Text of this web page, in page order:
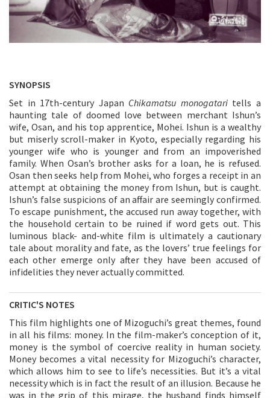
SYNOPSIS
Set in 17th-century Japan Chikamatsu monogataritells a
haunting tale of doomed love between merchant Ishun’s
wife, Osan, and his top apprentice, Mohei. Ishun is a wealthy
but miserly scroll-maker in Kyoto, especially regarding his
younger wife who is younger and from an impoverished
family. When Osan’s brother asks for a loan, he is refused.
Osan then seeks help from Mohei, who forges a receipt in an
attempt at obtaining the money from Ishun, but is caught.
Ishun’s false suspicions of an affair are seemingly confirmed.
To escape punishment, the accused run away together, with
the household certain to be ruined if word gets out. This
luminous black- and-white film is ultimately a cautionary
tale about morality and fate, as the lovers’ true feelings for
each other emerge only after they have been accused of
infidelities they never actually committed.
CRITIC'S NOTES
This film highlights one of Mizoguchi’s great themes, found
in all his films: money. In the film-maker’s conception of it,
money is the symbol of coercive reality in human society.
Money becomes a vital necessity for Mizoguchi’s character,
which allows him to see to life’s necessities. But it’s a vital
necessity which is in fact the result of an illusion. Because he
was in the grip of this mirage, the husband finds himself